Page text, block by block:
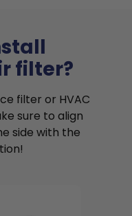
filter?
filter or HVAC
sure to align
side with the